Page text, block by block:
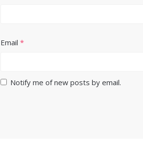
Email *
Notify me of new posts by email.